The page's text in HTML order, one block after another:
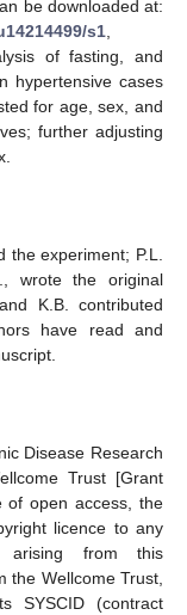
be downloaded at:
s1
of fasting, and
hypertensive cases
for age, sex, and
further adjusting
experiment; P.L.
wrote the original
K.B. contributed
have read and
Disease Research
Trust [Grant
of open access, the
licence to any
arising from this
the Wellcome Trust,
SYSCID (contract